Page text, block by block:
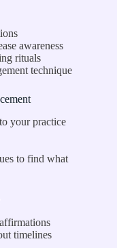
awareness
rituals
technique
your practice
to find what
timelines